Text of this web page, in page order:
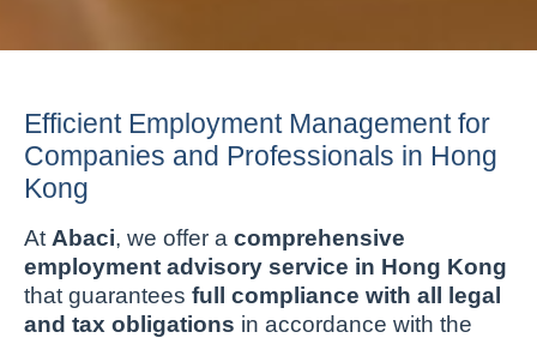
Efficient Employment Management for
Companies and Professionals in Hong
Kong
At Abaci, we offer a comprehensive
employment advisory service in Hong Kong
that guarantees full compliance with all legal
and tax obligations in accordance with the